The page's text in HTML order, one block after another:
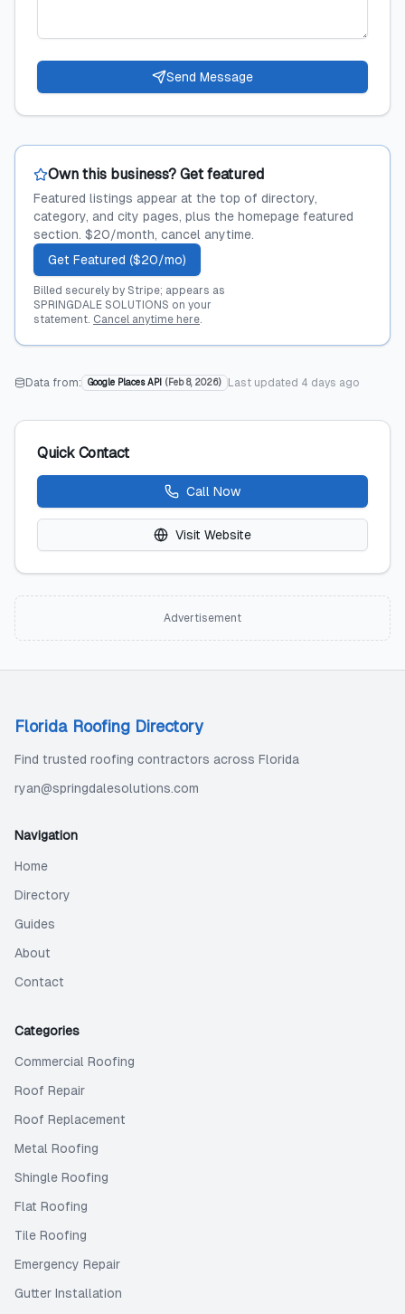
Send Message
Own this business? Get featured
Featured listings appear at the top of directory,
category, and city pages, plus the homepage featured
section. $20/month, cancel anytime.
Get Featured ($20/mo)
Billed securely by Stripe; appears as
SPRINGDALE SOLUTIONS on your
statement. Cancel anytime here.
Data from: Google Places API ( Feb 8, 2026) Last updated 4 days ago
Quick Contact
Call Now
Visit Website
Advertisement
Florida Roofing Directory
Find trusted roofing contractors across Florida
ryan@springdalesolutions.com
Navigation
Home
Directory
Guides
About
Contact
Categories
Commercial Roofing
Roof Repair
Roof Replacement
Metal Roofing
Shingle Roofing
Flat Roofing
Tile Roofing
Emergency Repair
Gutter Installation